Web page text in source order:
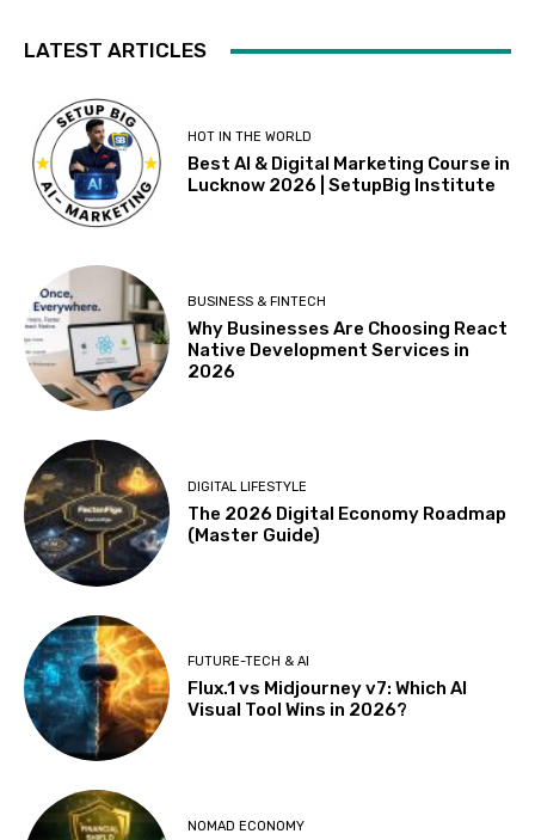
LATEST ARTICLES
HOT IN THE WORLD
Best AI & Digital Marketing Course in
Lucknow 2026 | SetupBig Institute
BUSINESS & FINTECH
Why Businesses Are Choosing React
Native Development Services in
2026
DIGITAL LIFESTYLE
The 2026 Digital Economy Roadmap
(Master Guide)
FUTURE-TECH & AI
Flux.1 vs Midjourney v7: Which AI
Visual Tool Wins in 2026?
NOMAD ECONOMY